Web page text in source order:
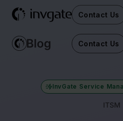
Contact Us
Contact Us
InvGate Service
ITSM